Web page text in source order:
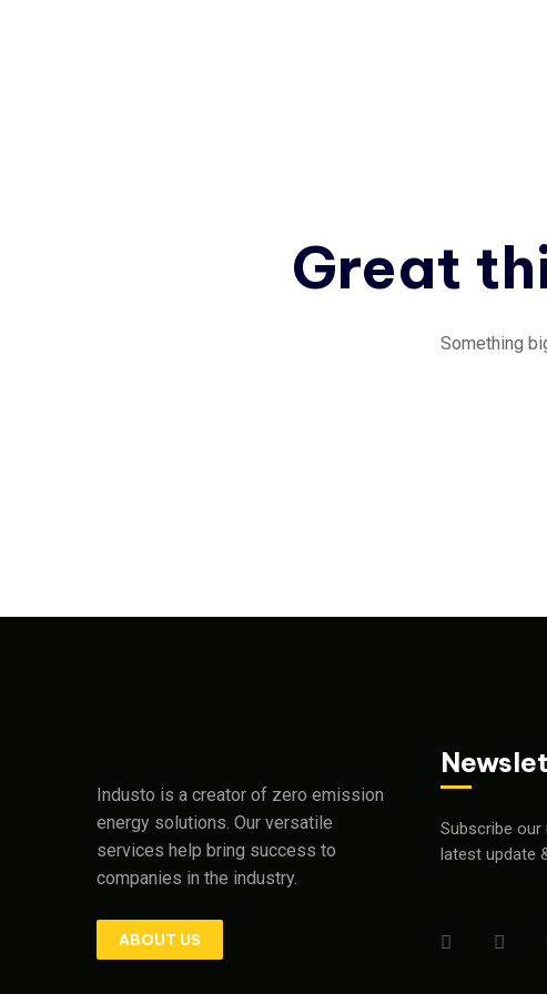
Great
Something
Industo is a creator of zero emission
energy solutions. Our versatile
services help bring success to
companies in the industry.
ABOUT US
Subscribe
latest update